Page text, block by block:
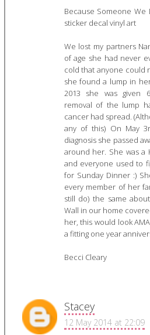
Because Someone We
sticker decal vinyl art
We lost my partners
of age she had never
cold that anyone could
she found a lump in
2013 she was given
removal of the lump
cancer had spread.
any of this) On May
diagnosis she passed
around her. She was a
and everyone used to
for Sunday Dinner :)
every member of her
still do) the same
Wall in our home
her, this would look
a fitting one year
Becci Cleary
Stacey
12 May 2014 at 22:09